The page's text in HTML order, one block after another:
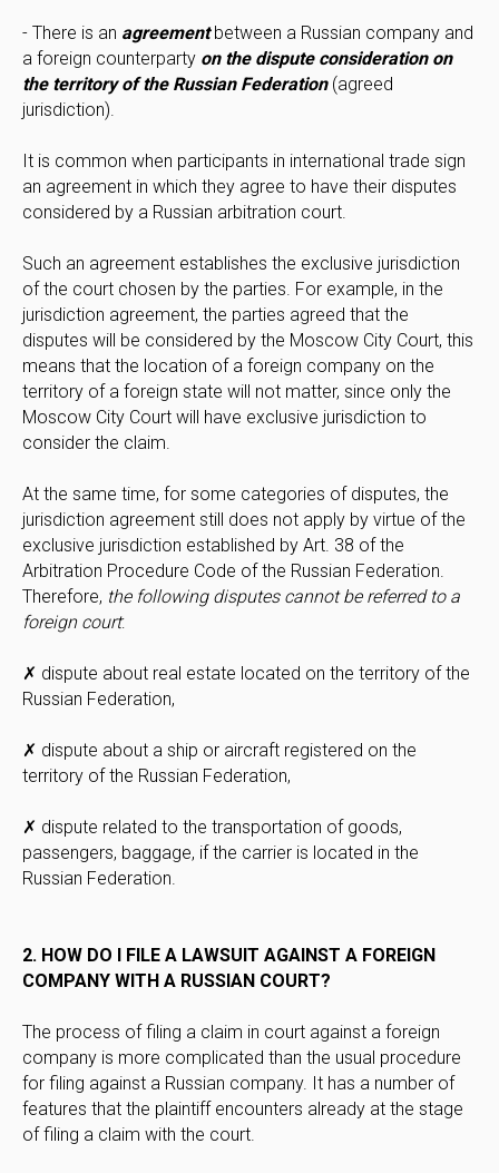
- There is an agreementbetween a Russian company and
a foreign counterparty on the dispute consideration on
the territory of the Russian Federation(agreed
jurisdiction).
It is common when participants in international trade sign
an agreement in which they agree to have their disputes
considered by a Russian arbitration court.
Such an agreement establishes the exclusive jurisdiction
of the court chosen by the parties. For example, in the
jurisdiction agreement, the parties agreed that the
disputes will be considered by the Moscow City Court, this
means that the location of a foreign company on the
territory of a foreign state will not matter, since only the
Moscow City Court will have exclusive jurisdiction to
consider the claim.
At the same time, for some categories of disputes, the
jurisdiction agreement still does not apply by virtue of the
exclusive jurisdiction established by Art. 38 of the
Arbitration Procedure Code of the Russian Federation.
Therefore, the following disputes cannot be referred to a
foreign court:
✗ dispute about real estate located on the territory of the
Russian Federation,
✗ dispute about a ship or aircraft registered on the
territory of the Russian Federation,
✗ dispute related to the transportation of goods,
passengers, baggage, if the carrier is located in the
Russian Federation.
2. HOW DO I FILE A LAWSUIT AGAINST A FOREIGN
COMPANY WITH A RUSSIAN COURT?
The process of filing a claim in court against a foreign
company is more complicated than the usual procedure
for filing against a Russian company. It has a number of
features that the plaintiff encounters already at the stage
of filing a claim with the court.